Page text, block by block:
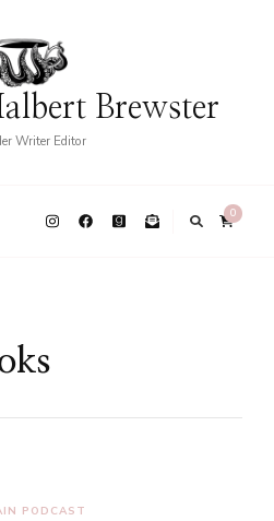
Brewster
Writer Editor
0
PODCAST